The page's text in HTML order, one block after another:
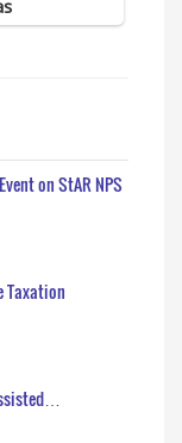
on StAR NPS
Taxation